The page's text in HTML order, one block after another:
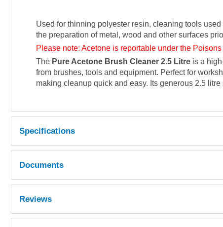
Used for thinning polyester resin, cleaning tools
the preparation of metal, wood and other surfaces
Please note: Acetone is reportable under the Poisons
The Pure Acetone Brush Cleaner 2.5 Litre is a
from brushes, tools and equipment. Perfect for
making cleanup quick and easy. Its generous 2.5
Specifications
Documents
Reviews